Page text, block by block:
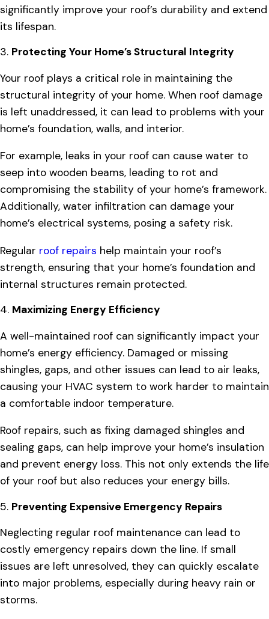
significantly improve your roof’s durability and extend
its lifespan.
3. Protecting Your Home’s Structural Integrity
Your roof plays a critical role in maintaining the
structural integrity of your home. When roof damage
is left unaddressed, it can lead to problems with your
home’s foundation, walls, and interior.
For example, leaks in your roof can cause water to
seep into wooden beams, leading to rot and
compromising the stability of your home’s framework.
Additionally, water infiltration can damage your
home’s electrical systems, posing a safety risk.
Regular roof repairs help maintain your roof’s
strength, ensuring that your home’s foundation and
internal structures remain protected.
4. Maximizing Energy Efficiency
A well-maintained roof can significantly impact your
home’s energy efficiency. Damaged or missing
shingles, gaps, and other issues can lead to air leaks,
causing your HVAC system to work harder to maintain
a comfortable indoor temperature.
Roof repairs, such as fixing damaged shingles and
sealing gaps, can help improve your home’s insulation
and prevent energy loss. This not only extends the life
of your roof but also reduces your energy bills.
5. Preventing Expensive Emergency Repairs
Neglecting regular roof maintenance can lead to
costly emergency repairs down the line. If small
issues are left unresolved, they can quickly escalate
into major problems, especially during heavy rain or
storms.